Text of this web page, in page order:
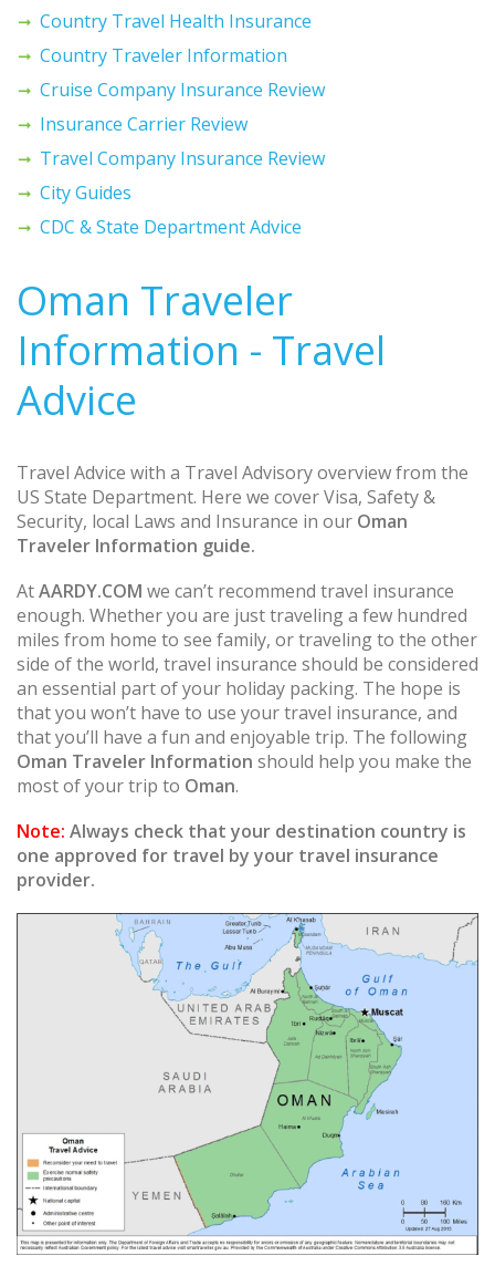
Country Travel Health Insurance
Country Traveler Information
Cruise Company Insurance Review
Insurance Carrier Review
Travel Company Insurance Review
City Guides
CDC & State Department Advice
Oman Traveler
Information - Travel
Advice
Travel Advice with a Travel Advisory overview from the
US State Department. Here we cover Visa, Safety &
Security, local Laws and Insurance in our Oman
Traveler Information guide.
AtAARDY.COM we can’t recommend travel insurance
enough. Whether you are just traveling a few hundred
miles from home to see family, or traveling to the other
side of the world, travel insurance should be considered
an essential part of your holiday packing. The hope is
that you won’t have to use your travel insurance, and
that you’ll have a fun and enjoyable trip. The following
Oman Traveler Information should help you make the
most of your trip to Oman.
Note: Always check that your destination country is
one approved for travel by your travel insurance
provider.